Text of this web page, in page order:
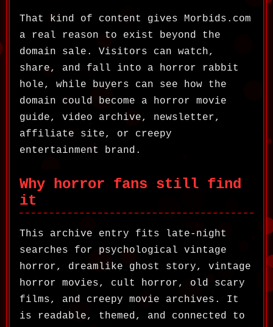
That kind of content gives Morbids.com
a real reason to exist beyond the
domain sale. Visitors can watch,
share, and fall into a horror rabbit
hole, while buyers can see how the
domain could become a horror movie
guide, video archive, newsletter,
affiliate site, or creepy
entertainment brand.
Why horror fans still find
it
This archive entry fits late-night
searches for psychological vintage
horror, dreamlike ghost story, vintage
horror movies, cult horror, old scary
films, and creepy movie archives. It
is readable, themed, and connected to